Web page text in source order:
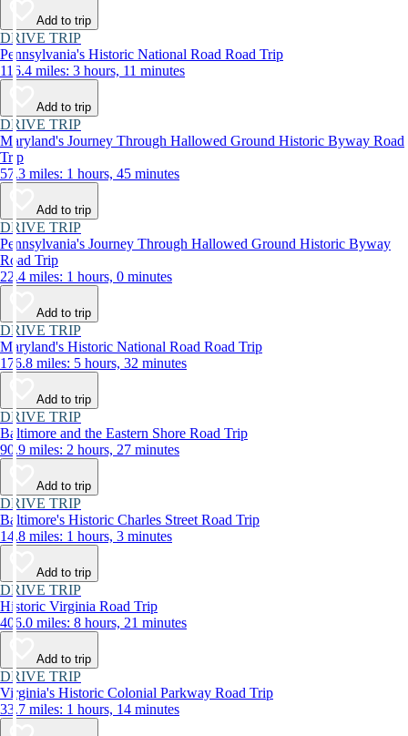
Add to trip
DRIVE TRIP
Pennsylvania's Historic National Road Road Trip
116.4 miles: 3 hours, 11 minutes
Add to trip
DRIVE TRIP
Maryland's Journey Through Hallowed Ground Historic Byway Road
Trip
57.3 miles: 1 hours, 45 minutes
Add to trip
DRIVE TRIP
Pennsylvania's Journey Through Hallowed Ground Historic Byway
Road Trip
22.4 miles: 1 hours, 0 minutes
Add to trip
DRIVE TRIP
Maryland's Historic National Road Road Trip
176.8 miles: 5 hours, 32 minutes
Add to trip
DRIVE TRIP
Baltimore and the Eastern Shore Road Trip
90.9 miles: 2 hours, 27 minutes
Add to trip
DRIVE TRIP
Baltimore's Historic Charles Street Road Trip
14.8 miles: 1 hours, 3 minutes
Add to trip
DRIVE TRIP
Historic Virginia Road Trip
406.0 miles: 8 hours, 21 minutes
Add to trip
DRIVE TRIP
Virginia's Historic Colonial Parkway Road Trip
33.7 miles: 1 hours, 14 minutes